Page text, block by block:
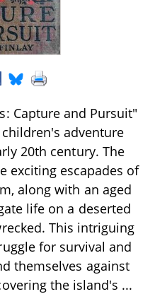
Capture and Pursuit"
children's adventure
20th century. The
exciting escapades of
along with an aged
life on a deserted
This intriguing
for survival and
themselves against
the island's ...